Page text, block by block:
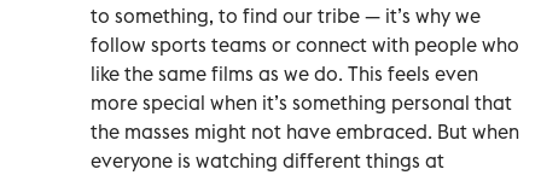
to something, to find our tribe — it’s why we
follow sports teams or connect with people who
like the same films as we do. This feels even
more special when it’s something personal that
the masses might not have embraced. But when
everyone is watching different things at